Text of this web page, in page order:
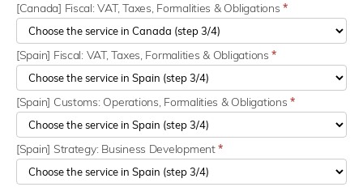
[Canada] Fiscal: VAT, Taxes, Formalities & Obligations*
[Spain] Fiscal: VAT, Taxes, Formalities & Obligations*
[Spain] Customs: Operations, Formalities & Obligations*
[Spain] Strategy: Business Development*